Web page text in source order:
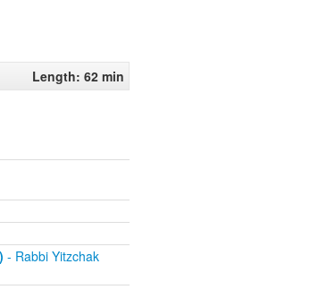
Length: 62 min
- Rabbi Yitzchak